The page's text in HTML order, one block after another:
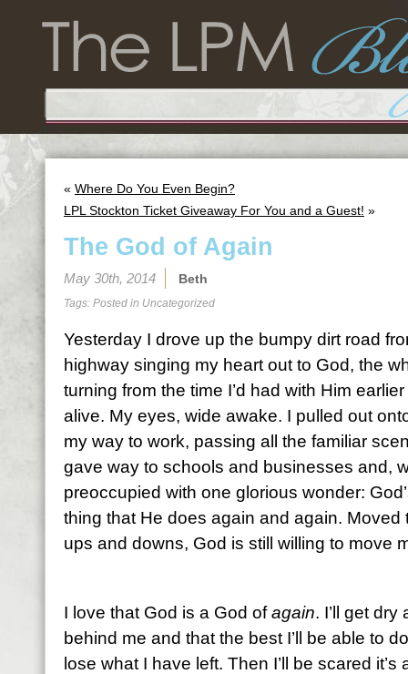
« Where Do You Even Begin?
LPL Stockton Ticket Giveaway For You and a Guest! »
The God of Again
May 30th, 2014 Beth
Tags: Posted in Uncategorized
Yesterday I drove up the bumpy dirt road
highway singing my heart out to God, the
turning from the time I’d had with Him
alive. My eyes, wide awake. I pulled out
my way to work, passing all the familiar
gave way to schools and businesses and,
preoccupied with one glorious wonder:
thing that He does again and again. Moved
ups and downs, God is still willing to move
I love that God is a God ofagain. I’ll get
behind me and that the best I’ll be able to
lose what I have left. Then I’ll be scared